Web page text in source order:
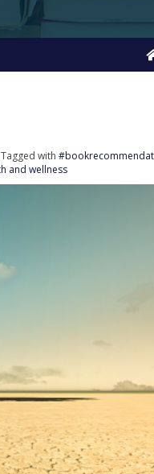
with
and wellness